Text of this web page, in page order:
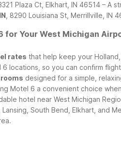
3321 Plaza Ct, Elkhart, IN 46514 –
, 8290 Louisiana St, Merrillville,
for Your West Michigan
rates that help keep your
6 locations, so you can confirm
designed for a simple,
Motel 6 a convenient choice
hotel near West Michigan
South Bend, Elkhart, and